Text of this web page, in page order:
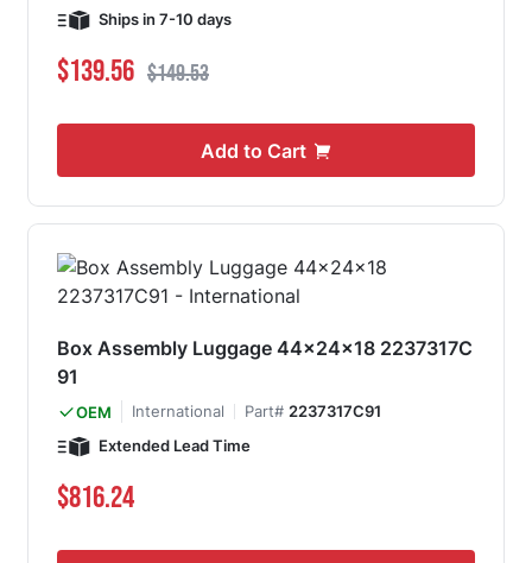
Ships in 7-10 days
Special Price
$139.56 Regular Price
$149.53
Add to Cart
Box Assembly Luggage 44x24x18 2237317C
91
OEM International Part# 2237317C91
Extended Lead Time
$816.24